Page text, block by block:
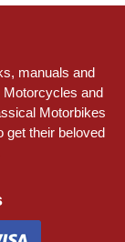
manuals and
Motorcycles and
Motorbikes
get their beloved